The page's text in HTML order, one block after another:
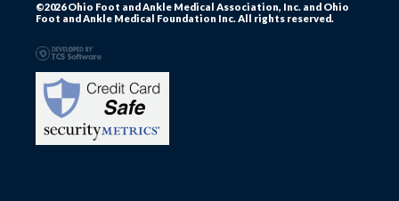
©2026 Ohio Foot and Ankle Medical Association, Inc. and Ohio
Foot and Ankle Medical Foundation Inc. All rights reserved.